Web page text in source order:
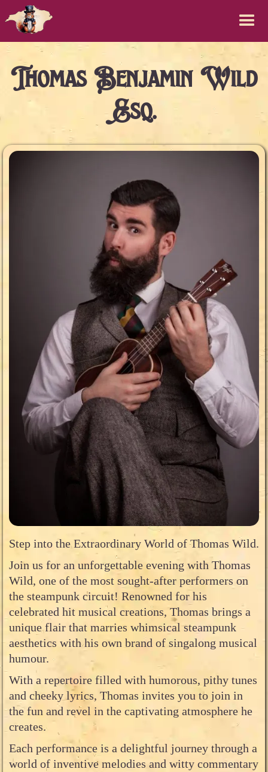
Thomas Benjamin Wild
Esq.
Step into the Extraordinary World of Thomas Wild.
Join us for an unforgettable evening with Thomas
Wild, one of the most sought-after performers on
the steampunk circuit! Renowned for his
celebrated hit musical creations, Thomas brings a
unique flair that marries whimsical steampunk
aesthetics with his own brand of singalong musical
humour.
With a repertoire filled with humorous, pithy tunes
and cheeky lyrics, Thomas invites you to join in
the fun and revel in the captivating atmosphere he
creates.
Each performance is a delightful journey through a
world of inventive melodies and witty commentary